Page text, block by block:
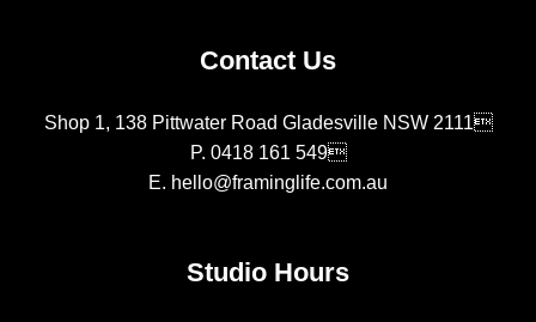
Contact Us
Shop 1, 138 Pittwater Road Gladesville NSW 2111
P. 0418 161 549
E. hello@framinglife.com.au
Studio Hours